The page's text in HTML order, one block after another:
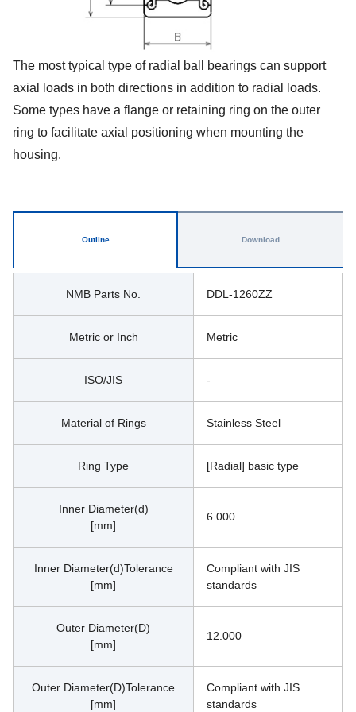
The most typical type of radial ball bearings can support
axial loads in both directions in addition to radial loads.
Some types have a flange or retaining ring on the outer
ring to facilitate axial positioning when mounting the
housing.
Outline
NMB Parts No. DDL-1260ZZ
Metric or Inch Metric
ISO/JIS -
Material of Rings Stainless Steel
Ring Type [Radial] basic type
Inner Diameter(d)
[mm]
6.000
Inner Diameter(d)Tolerance
[mm]
Compliant with JIS
standards
Outer Diameter(D)
[mm]
12.000
Outer Diameter(D)Tolerance
[mm]
Compliant with JIS
standards
Download